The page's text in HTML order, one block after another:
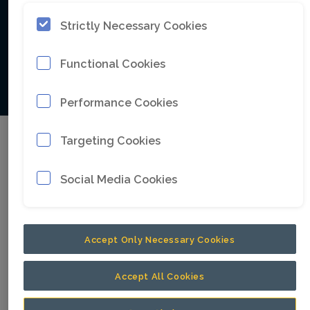
accelerate this transformation.
We accelerate
Latest corporate
Strictly Necessary Cookies
Functional Cookies
Performance Cookies
Targeting Cookies
Social Media Cookies
Accept Only Necessary Cookies
Accept All Cookies